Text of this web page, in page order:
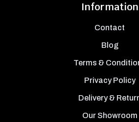
Information
Contact
Blog
Terms &
Privacy Policy
Delivery &
Our Showroom